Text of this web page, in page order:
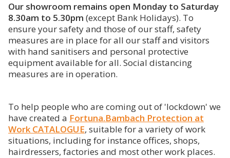
Our showroom remains open Monday to Saturday
8.30am to 5.30pm (except Bank Holidays). To
ensure your safety and those of our staff, safety
measures are in place for all our staff and visitors
with hand sanitisers and personal protective
equipment available for all. Social distancing
measures are in operation.
To help people who are coming out of 'lockdown' we
have created a Fortuna.Bambach Protection at
Work CATALOGUE, suitable for a variety of work
situations, including for instance offices, shops,
hairdressers, factories and most other work places.